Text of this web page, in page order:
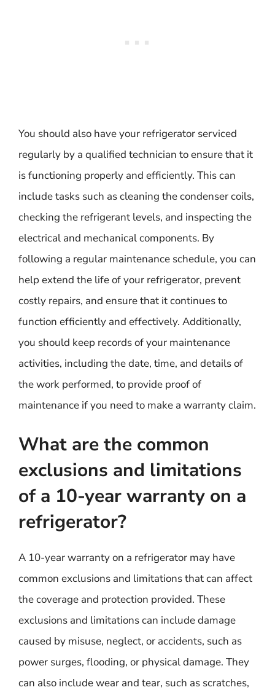
You should also have your refrigerator serviced
regularly by a qualified technician to ensure that it
is functioning properly and efficiently. This can
include tasks such as cleaning the condenser coils,
checking the refrigerant levels, and inspecting the
electrical and mechanical components. By
following a regular maintenance schedule, you can
help extend the life of your refrigerator, prevent
costly repairs, and ensure that it continues to
function efficiently and effectively. Additionally,
you should keep records of your maintenance
activities, including the date, time, and details of
the work performed, to provide proof of
maintenance if you need to make a warranty claim.
What are the common
exclusions and limitations
of a 10-year warranty on a
refrigerator?
A 10-year warranty on a refrigerator may have
common exclusions and limitations that can affect
the coverage and protection provided. These
exclusions and limitations can include damage
caused by misuse, neglect, or accidents, such as
power surges, flooding, or physical damage. They
can also include wear and tear, such as scratches,